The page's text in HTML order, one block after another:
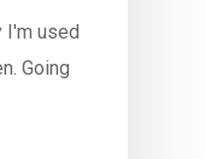
I'm used
Going